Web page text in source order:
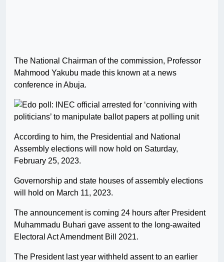
The National Chairman of the commission, Professor
Mahmood Yakubu made this known at a news
conference in Abuja.
According to him, the Presidential and National
Assembly elections will now hold on Saturday,
February 25, 2023.
Governorship and state houses of assembly elections
will hold on March 11, 2023.
The announcement is coming 24 hours after President
Muhammadu Buhari gave assent to the long-awaited
Electoral Act Amendment Bill 2021.
The President last year withheld assent to an earlier